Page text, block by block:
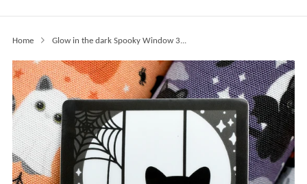
Home Glow in the dark Spooky Window 3...